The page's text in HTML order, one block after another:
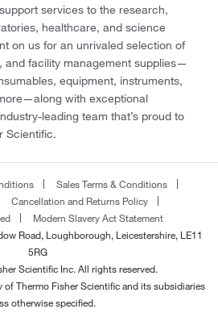
services to the research,
healthcare, and science
on us for an unrivaled selection of
and facility management supplies—
equipment, instruments,
with exceptional
leading team that’s proud to
Scientific.
Sales Terms & Conditions
Cancellation and Returns Policy
Modern Slavery Act Statement
Road, Loughborough, Leicestershire, LE11
5RG
Scientific Inc. All rights reserved.
of Thermo Fisher Scientific and its subsidiaries
otherwise specified.